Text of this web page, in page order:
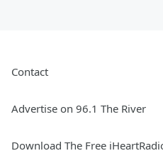
Contact
Advertise on 96.1 The River
Download The Free